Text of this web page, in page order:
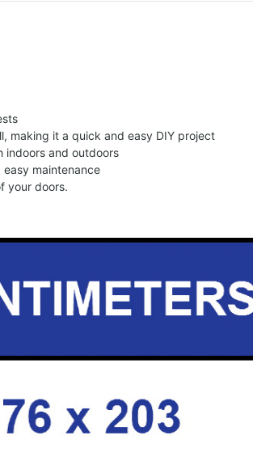
making it a quick and easy DIY project
indoors and outdoors
maintenance
your doors.